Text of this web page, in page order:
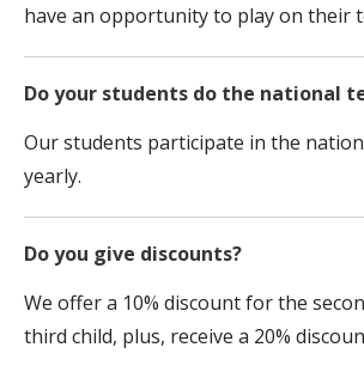
have an opportunity to play on their
Do your students do the national
Our students participate in the
yearly.
Do you give discounts?
We offer a 10% discount for the
third child, plus, receive a 20%